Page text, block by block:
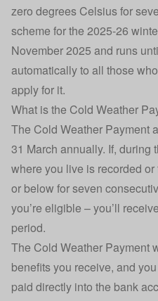
zero degrees Celsius for
scheme for the 2025-26
November 2025 and runs
automatically to all those
apply for it.
What is the Cold Weather
The Cold Weather Payment
31 March annually. If, during
where you live is recorded
or below for seven
you’re eligible – you’ll
period.
The Cold Weather Payment
benefits you receive, and
paid directly into the bank